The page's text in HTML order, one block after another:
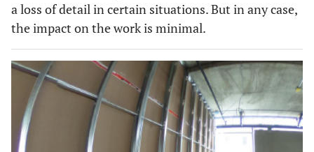
a loss of detail in certain situations. But in any case,
the impact on the work is minimal.